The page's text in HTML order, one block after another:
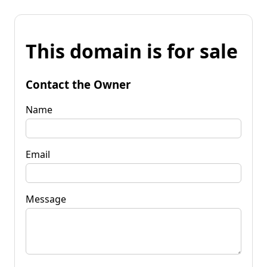
This domain is for sale
Contact the Owner
Name
Email
Message